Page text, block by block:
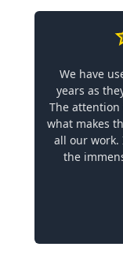
We have
years as
The
what makes
all our
the